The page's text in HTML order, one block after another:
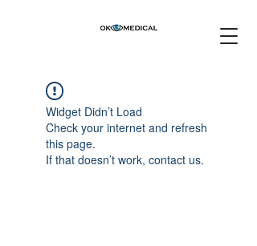
Widget Didn’t Load
Check your internet and refresh
this page.
If that doesn’t work, contact us.